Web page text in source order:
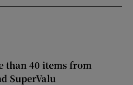
than 40 items from
SuperValu